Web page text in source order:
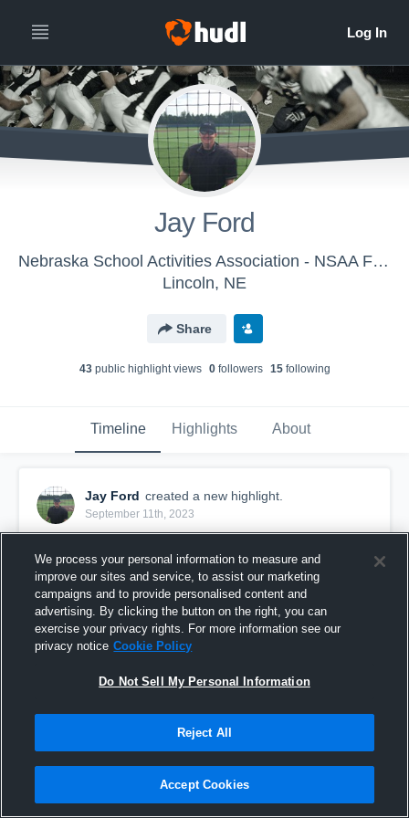
Jay Ford
Nebraska School Activities Association - NSAA Football Officials - Class A
Lincoln, NE
Share
43public highlight views 0followers 15following
Timeline Highlights About
Jay Ford created a new highlight.
September 11th, 2023
We process your personal information to measure and
improve our sites and service, to assist our marketing
campaigns and to provide personalised content and
advertising. By clicking the button on the right, you can
exercise your privacy rights. For more information see our
privacy notice Cookie Policy
Do Not Sell My Personal Information
Reject All
Accept Cookies